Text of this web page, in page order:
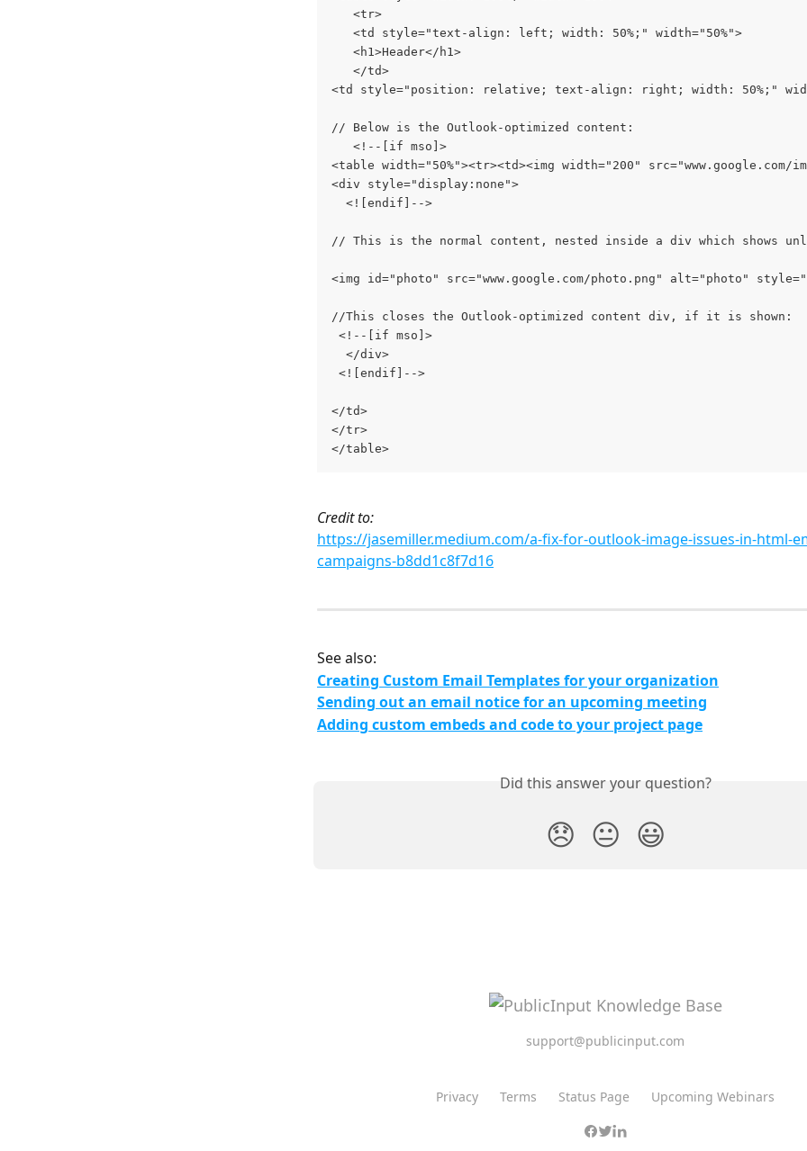
   <tr>
   <td style="text-align: left; width: 50%;" width="50%">
   <h1>Header</h1>
   </td>
<td style="position: relative; text-align: right; width: 50%;"
// Below is the Outlook-optimized content:
   <!--[if mso]>
<table width="50%"><tr><td><img width="200"
<div style="display:none">
  <![endif]-->
// This is the normal content, nested inside a div which shows
<img id="photo" src="www.google.com/photo.png" alt="photo"
//This closes the Outlook-optimized content div, if it is shown:
<!--[if mso]>
  </div>
<![endif]-->
</td>
</tr>
</table>
Credit to:
https://jasemiller.medium.com/a-fix-for-outlook-image-issues-in-html-
campaigns-b8dd1c8f7d16
See also:
Creating Custom Email Templates for your organization
Sending out an email notice for an upcoming meeting
Adding custom embeds and code to your project page
Did this answer your question?
😞 😐 😃
support@publicinput.com
Privacy Terms Status Page Upcoming Webinars